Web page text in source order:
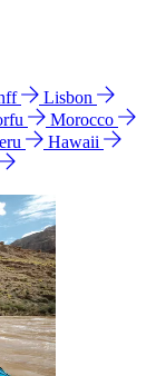
Lisbon
Morocco
Hawaii